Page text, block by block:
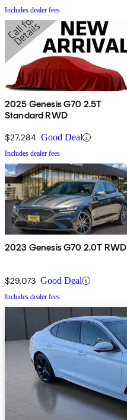
Includes dealer fees
2025 Genesis G70 2.5T
Standard RWD
$27,284 Good Deal
Includes dealer fees
2023 Genesis G70 2.0T RWD
$29,073 Good Deal
Includes dealer fees